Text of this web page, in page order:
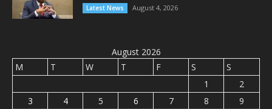
Latest News August 4, 2026
August 2026
M
T W T F S
S
1
2
3
4 5 6 7 8
9